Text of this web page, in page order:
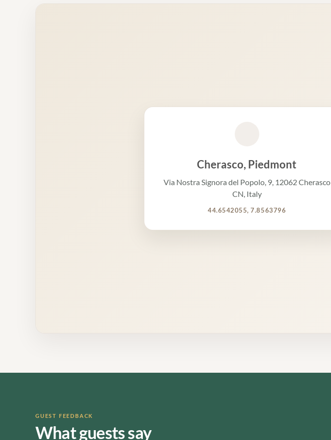
Cherasco, Piedmont
Via Nostra Signora del Popolo, 9, 12062 Cherasco
CN, Italy
44.6542055, 7.8563796
GUEST FEEDBACK
What guests say